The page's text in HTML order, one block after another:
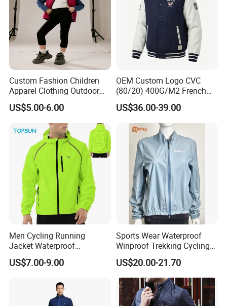
Custom Fashion Children
Apparel Clothing Outdoor
Windproof Kids Jacket for
Sports Wear
US$5.00-6.00
OEM Custom Logo CVC
(80/20) 400G/M2 French
Terry Leateh, 0.8mm Men's
Bomber Baseball Windproof
Wool Varsity Jacket
US$36.00-39.00
Men Cycling Running
Jacket Waterproof
Windbreaker Reflective
Lightweight Windproof Bike
US$7.00-9.00
Sports Wear Waterproof
Winproof Trekking Cycling
Hiking Climbing Outdoor
Light Reflective Seamless
Taped Jacket Coat
US$20.00-21.70